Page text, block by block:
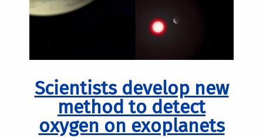
Scientists develop new
method to detect
oxygen on exoplanets